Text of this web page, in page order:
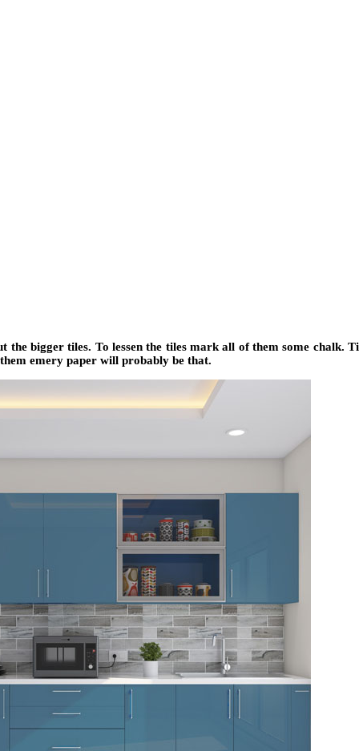
the bigger tiles. To lessen the tiles mark all of them some chalk.
emery paper will probably be that.